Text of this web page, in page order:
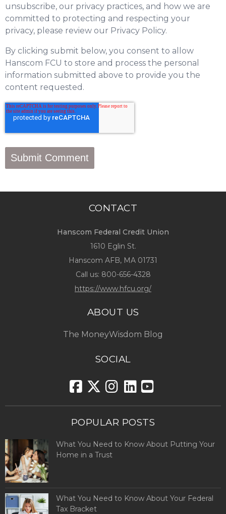
unsubscribe, our privacy practices, and how we are
committed to protecting and respecting your
privacy, please review our Privacy Policy.
By clicking submit below, you consent to allow
Hanscom FCU to store and process the personal
information submitted above to provide you the
content requested.
CONTACT
Hanscom Federal Credit Union
1610 Eglin St.
Hanscom AFB, MA 01731
Call us: 800-656-4328
https://www.hfcu.org/
ABOUT US
The MoneyWisdom Blog
SOCIAL
POPULAR POSTS
What You Need to Know About Putting Your
Home in a Trust
What You Need to Know About Your Federal
Tax Bracket